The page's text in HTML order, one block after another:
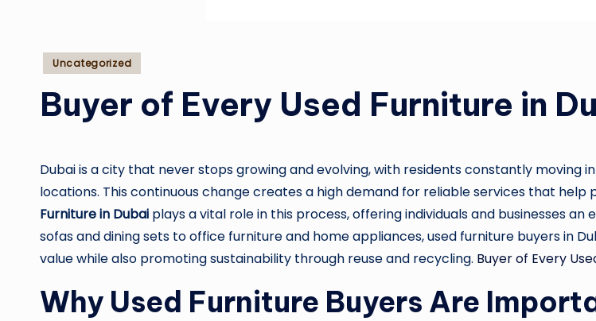
Posted
Uncategorized
Buyer of Every Used Furniture in
Dubai is a city that never stops growing and evolving, with residents constantly moving
locations. This continuous change creates a high demand for reliable services that help
Furniture in Dubai plays a vital role in this process, offering individuals and businesses
sofas and dining sets to office furniture and home appliances, used furniture buyers in
value while also promoting sustainability through reuse and recycling. Buyer of Every
Why Used Furniture Buyers Are